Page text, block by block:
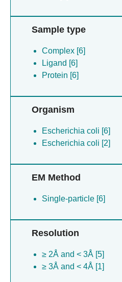
Sample type
Complex [6]
Ligand [6]
Protein [6]
Organism
Escherichia coli [6]
Escherichia coli [2]
EM Method
Single-particle [6]
Resolution
≥ 2Å and < 3Å [5]
≥ 3Å and < 4Å [1]